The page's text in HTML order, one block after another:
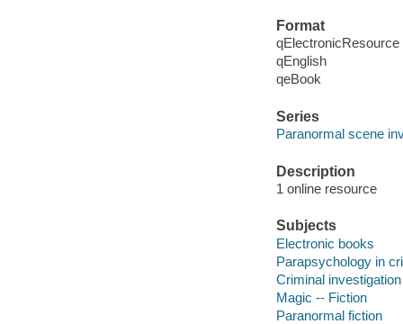
Format
qElectronicResource
qEnglish
qeBook
Series
Paranormal scene
Description
1 online resource
Subjects
Electronic books
Parapsychology in
Criminal
Magic -- Fiction
Paranormal fiction